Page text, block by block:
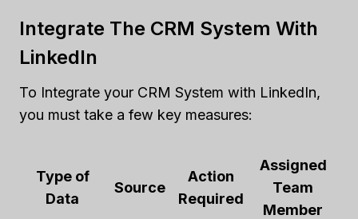
Integrate The CRM System With
LinkedIn
To Integrate your CRM System with LinkedIn,
you must take a few key measures:
Type of
Data
Source
Action
Required
Assigned
Team
Member